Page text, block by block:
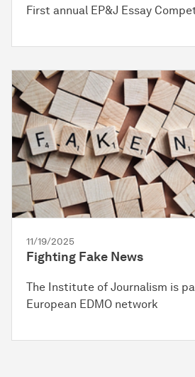
First annual EP&J Essay
11/19/2025
Fighting Fake News
The Institute of Journalism is
European EDMO network